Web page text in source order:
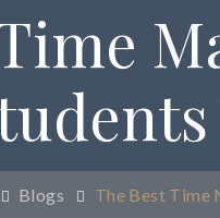
Blogs The Best Time